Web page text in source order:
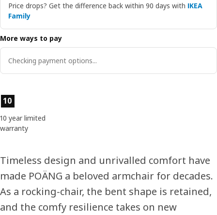
Price drops? Get the difference back within 90 days with IKEA
Family
More ways to pay
Checking payment options...
Product features
10
10 year limited
warranty
Timeless design and unrivalled comfort have
made POÄNG a beloved armchair for decades.
As a rocking-chair, the bent shape is retained,
and the comfy resilience takes on new